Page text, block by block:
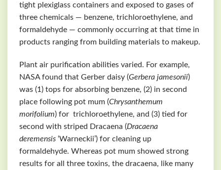
tight plexiglass containers and exposed to gases of
three chemicals — benzene, trichloroethylene, and
formaldehyde — commonly occurring at that time in
products ranging from building materials to makeup.
Plant air purification abilities varied. For example,
NASA found that Gerber daisy (Gerbera jamesonii)
was (1) tops for absorbing benzene, (2) in second
place following pot mum (Chrysanthemum
morifolium) for trichloroethylene, and (3) tied for
second with striped Dracaena (Dracaena
deremensis ‘Warneckii’) for cleaning up
formaldehyde. Whereas pot mum showed strong
results for all three toxins, the dracaena, like many